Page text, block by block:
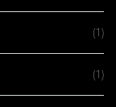
(1)
(1)